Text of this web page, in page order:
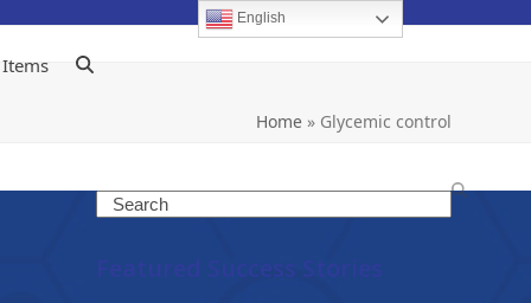
Home» Glycemic control
Search
Featured Success Stories
English